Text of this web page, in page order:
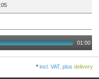
01:00
*incl. VAT, plusdelivery